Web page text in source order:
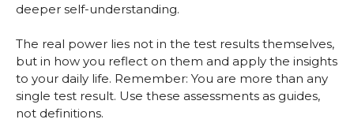
deeper self-understanding.
The real power lies not in the test results themselves,
but in how you reflect on them and apply the insights
to your daily life. Remember: You are more than any
single test result. Use these assessments as guides,
not definitions.